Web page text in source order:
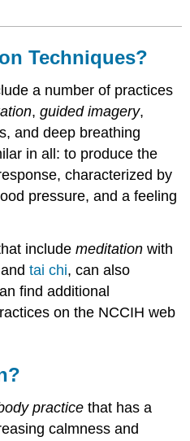
Techniques?
a number of practices
,guided imagery,
and deep breathing
in all: to produce the
characterized by
pressure, and a feeling
includemeditation with
andtai chi, can also
find additional
on the NCCIH web
practice that has a
calmness and